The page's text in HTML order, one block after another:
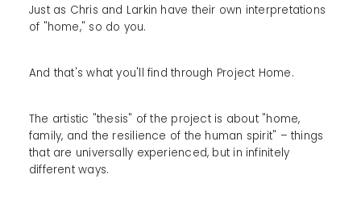
Just as Chris and Larkin have their own interpretations
of "home," so do you.
And that's what you'll find through Project Home.
The artistic "thesis" of the project is about "home,
family, and the resilience of the human spirit" – things
that are universally experienced, but in infinitely
different ways.